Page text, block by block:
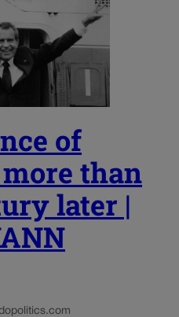
of
than
later |